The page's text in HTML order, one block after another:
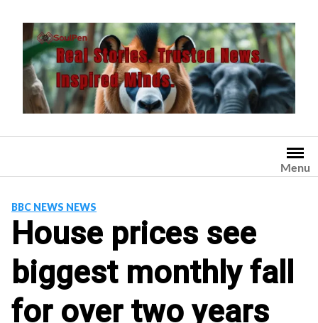
content
Menu
BBC NEWS NEWS
House prices see
biggest monthly fall
for over two years